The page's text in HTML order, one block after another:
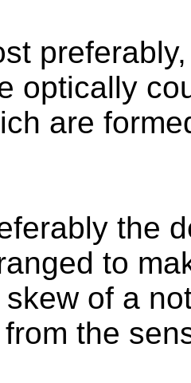
optically
are
the
to
of a
the